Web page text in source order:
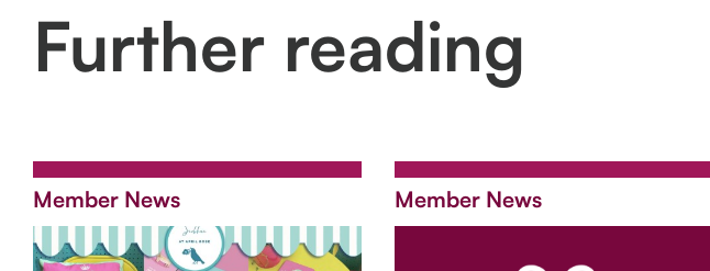
Further reading
Member News Member News